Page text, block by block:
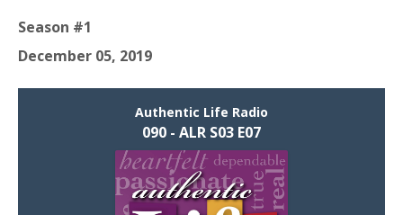
Season #1
December 05, 2019